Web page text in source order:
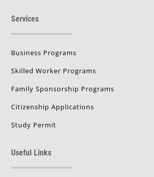
Services
Business Programs
Skilled Worker Programs
Family Sponsorship Programs
Citizenship Applications
Study Permit
Useful Links